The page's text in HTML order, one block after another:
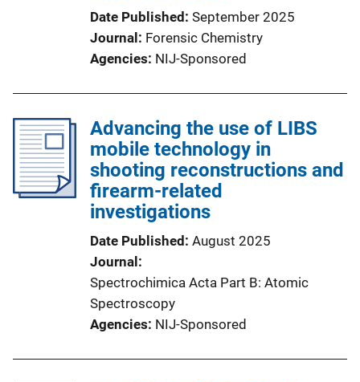
Date Published September 2025
Journal
Forensic Chemistry
Agencies NIJ-Sponsored
Advancing the use of LIBS
mobile technology in
shooting reconstructions and
firearm-related
investigations
Date Published August 2025
Journal
Spectrochimica Acta Part B: Atomic
Spectroscopy
Agencies NIJ-Sponsored